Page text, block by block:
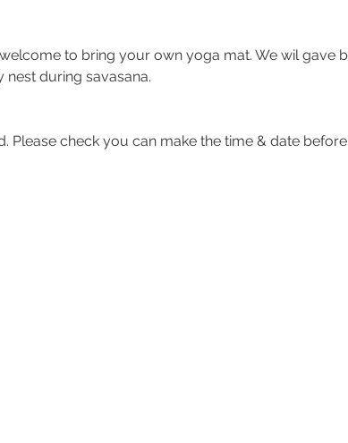
to bring your own yoga mat. We wil gave
during savasana.
check you can make the time & date before